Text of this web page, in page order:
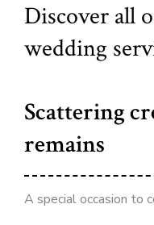
Discover all
wedding
Scattering
remains
A special occasion to